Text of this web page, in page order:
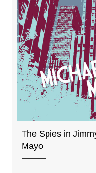
The Spies in
Mayo